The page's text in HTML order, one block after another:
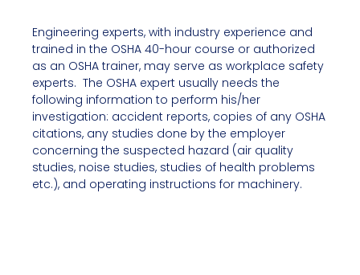
Engineering experts, with industry experience and
trained in the OSHA 40-hour course or authorized
as an OSHA trainer, may serve as workplace safety
experts. The OSHA expert usually needs the
following information to perform his/her
investigation: accident reports, copies of any OSHA
citations, any studies done by the employer
concerning the suspected hazard (air quality
studies, noise studies, studies of health problems
etc.), and operating instructions for machinery.